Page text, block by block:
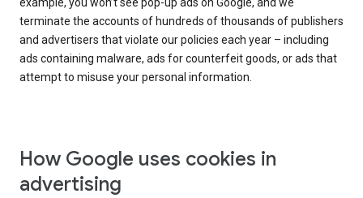
example, you won’t see pop-up ads on Google, and we
terminate the accounts of hundreds of thousands of publishers
and advertisers that violate our policies each year – including
ads containing malware, ads for counterfeit goods, or ads that
attempt to misuse your personal information.
How Google uses cookies in
advertising